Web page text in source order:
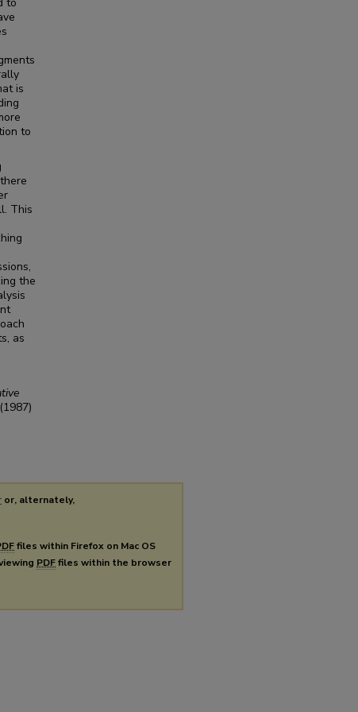
is
to
This
the
as
or, alternately,
files within Firefox on Mac OS
PDFfiles within the browser